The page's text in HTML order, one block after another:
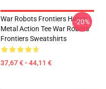
War Robots Frontiers Heavy
Metal Action Tee War Robots
Frontiers Sweatshirts
37,67 € - 44,11 €
-20%